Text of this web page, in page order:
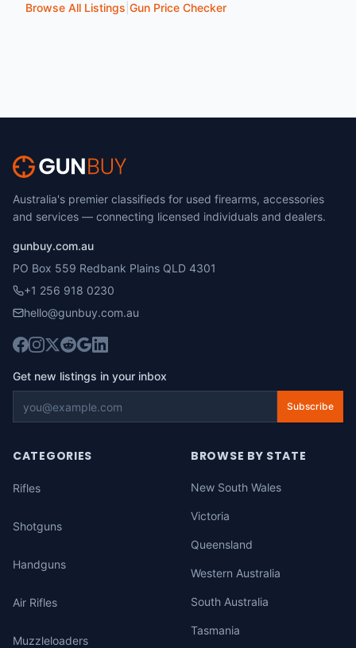
Browse All Listings Gun Price Checker
Australia's premier classifieds for used firearms, accessories
and services — connecting licensed individuals and dealers.
gunbuy.com.au
PO Box 559 Redbank Plains QLD 4301
+1 256 918 0230
hello@gunbuy.com.au
Get new listings in your inbox
Subscribe
CATEGORIES
Rifles
Shotguns
Handguns
Air Rifles
Muzzleloaders
BROWSE BY STATE
New South Wales
Victoria
Queensland
Western Australia
South Australia
Tasmania